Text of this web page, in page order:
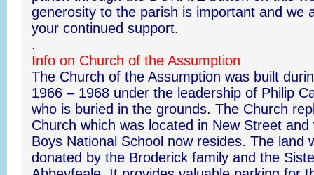
generosity to the parish is important and we
your continued support.
.
Info on Church of the Assumption
The Church of the Assumption was built
1966 – 1968 under the leadership of Philip
who is buried in the grounds. The Church
Church which was located in New Street and
Boys National School now resides. The land
donated by the Broderick family and the